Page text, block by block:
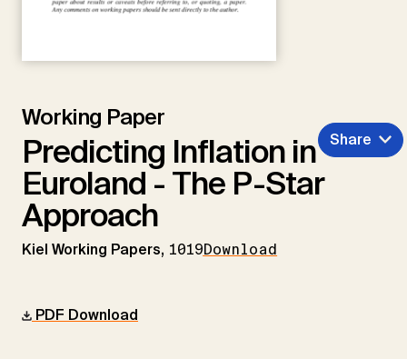
Working Paper
Predicting Inflation in
Euroland - The P-Star
Approach
Kiel Working Papers, 1019Download
Share
PDF Download